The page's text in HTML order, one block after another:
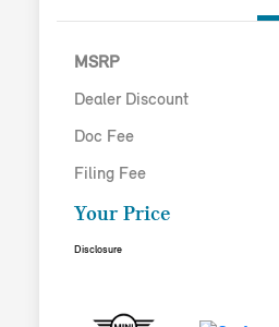
MSRP
Dealer Discount
Doc Fee
Filing Fee
Your Price
Disclosure